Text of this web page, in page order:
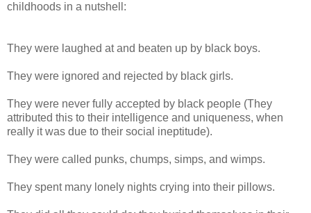
childhoods in a nutshell:
They were laughed at and beaten up by black boys.
They were ignored and rejected by black girls.
They were never fully accepted by black people (They
attributed this to their intelligence and uniqueness, when
really it was due to their social ineptitude).
They were called punks, chumps, simps, and wimps.
They spent many lonely nights crying into their pillows.